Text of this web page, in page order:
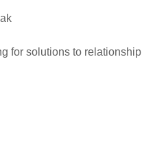
for solutions to relationship